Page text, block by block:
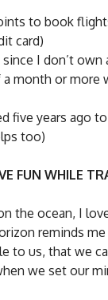
to book
card)
I don’t own
month or more
five years ago
too)
FUN WHILE
the ocean, I
reminds
to us, that we
we set our